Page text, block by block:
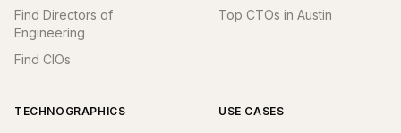
Find Directors of
Engineering
Find CIOs
Top CTOs in Austin
TECHNOGRAPHICS USE CASES